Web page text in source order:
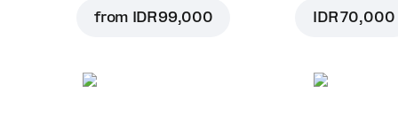
from IDR 99,000 IDR 70,000